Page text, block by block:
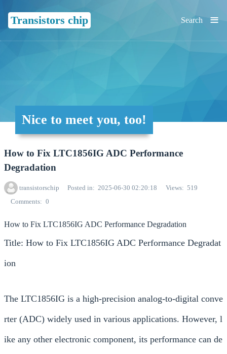
Transistors chip ≡
Search
Nice to meet you, too!
How to Fix LTC1856IG ADC Performance
Degradation
transistorschip Posted in 2025-06-30 02:20:18 Views
519
Comments
0
How to Fix LTC1856IG ADC Performance Degradation
Title: How to Fix LTC1856IG ADC Performance Degradat
ion
The LTC1856IG is a high-precision analog-to-digital conve
rter (ADC) widely used in various applications. However, l
ike any other electronic component, its performance can de